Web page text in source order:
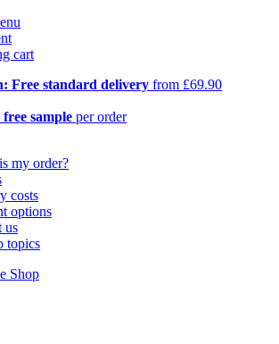
cart
Free standard delivery from £69.90
free sample per order
my order?
costs
options
us
topics